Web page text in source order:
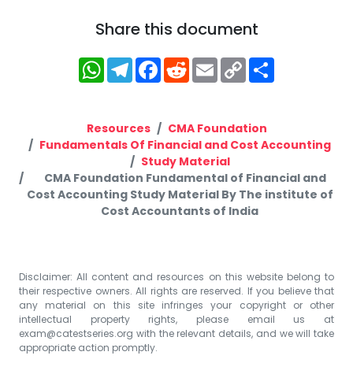
Share this document
WhatsApp
Telegram
Facebook
RedditEmailCopy
Link
Resources
CMA Foundation
Fundamentals Of Financial and Cost Accounting
Study Material
CMA Foundation Fundamental of Financial and
Cost Accounting Study Material By The institute of
Cost Accountants of India
Disclaimer: All content and resources on this website belong to
their respective owners. All rights are reserved. If you believe that
any material on this site infringes your copyright or other
intellectual property rights, please email us at
exam@catestseries.org with the relevant details, and we will take
appropriate action promptly.